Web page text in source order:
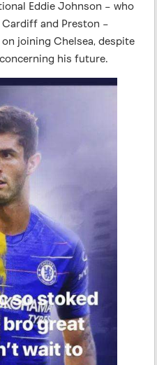
Eddie Johnson – who
and Preston –
joining Chelsea, despite
his future.